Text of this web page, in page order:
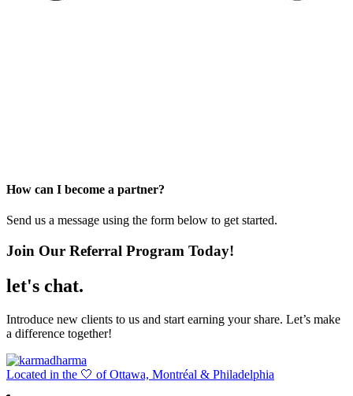
How can I become a partner?
Send us a message using the form below to get started.
Join Our Referral Program Today!
let's chat.
Introduce new clients to us and start earning your share. Let’s make
a difference together!
Located in the 🤍 of Ottawa, Montréal & Philadelphia